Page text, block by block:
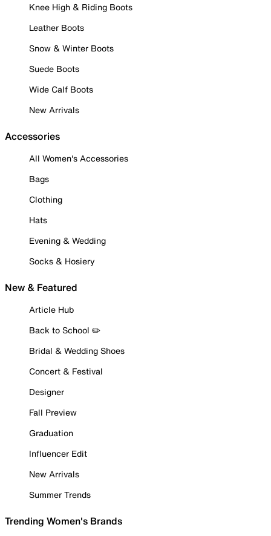
Knee High & Riding Boots
Leather Boots
Snow & Winter Boots
Suede Boots
Wide Calf Boots
New Arrivals
Accessories
All Women's Accessories
Bags
Clothing
Hats
Evening & Wedding
Socks & Hosiery
New & Featured
Article Hub
Back to School ✏️
Bridal & Wedding Shoes
Concert & Festival
Designer
Fall Preview
Graduation
Influencer Edit
New Arrivals
Summer Trends
Trending Women's Brands